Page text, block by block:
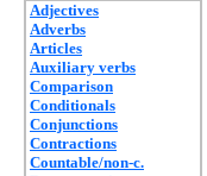
Adjectives
Adverbs
Articles
Auxiliary verbs
Comparison
Conditionals
Conjunctions
Contractions
Countable/non-c.